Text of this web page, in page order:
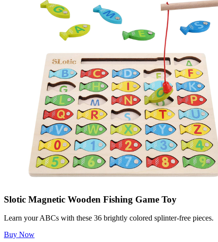
Slotic Magnetic Wooden Fishing Game Toy
Learn your ABCs with these 36 brightly colored splinter-free pieces.
Buy Now